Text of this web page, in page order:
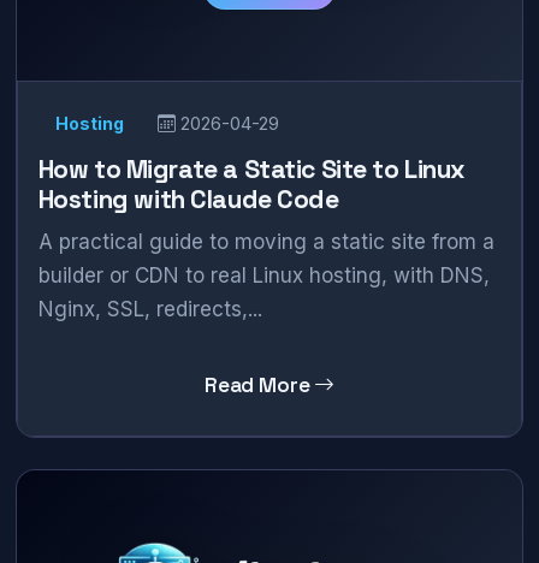
Hosting 2026-04-29
How to Migrate a Static Site to Linux
Hosting with Claude Code
A practical guide to moving a static site from a
builder or CDN to real Linux hosting, with DNS,
Nginx, SSL, redirects,...
Read More